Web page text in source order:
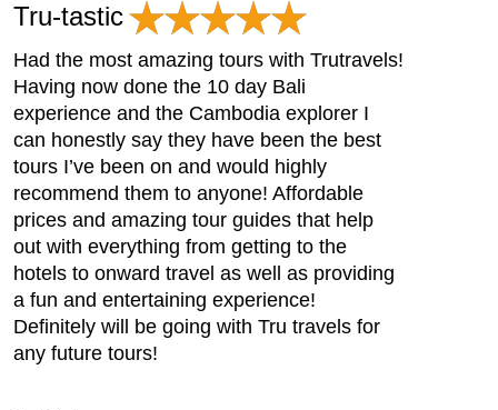
Tru-tastic
Had the most amazing tours with Trutravels!
Having now done the 10 day Bali
experience and the Cambodia explorer I
can honestly say they have been the best
tours I’ve been on and would highly
recommend them to anyone! Affordable
prices and amazing tour guides that help
out with everything from getting to the
hotels to onward travel as well as providing
a fun and entertaining experience!
Definitely will be going with Tru travels for
any future tours!